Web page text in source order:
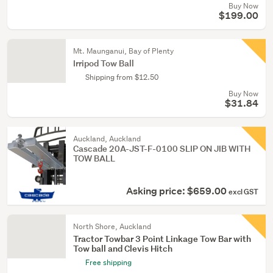
Buy Now
$199.00
Mt. Maunganui, Bay of Plenty
Irripod Tow Ball
Shipping from $12.50
Buy Now
$31.84
Auckland, Auckland
Cascade 20A-JST-F-0100 SLIP ON JIB WITH
TOW BALL
Asking price: $659.00excl GST
North Shore, Auckland
Tractor Towbar 3 Point Linkage Tow Bar with
Tow ball and Clevis Hitch
Free shipping